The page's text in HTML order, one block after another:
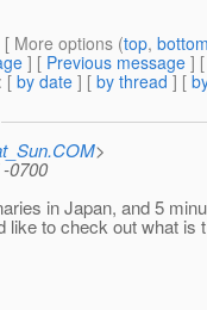
[ More options (top,
] [ Previous message ]
: [ by date ] [ by thread ] [
>
0700
in Japan, and 5
to check out what is